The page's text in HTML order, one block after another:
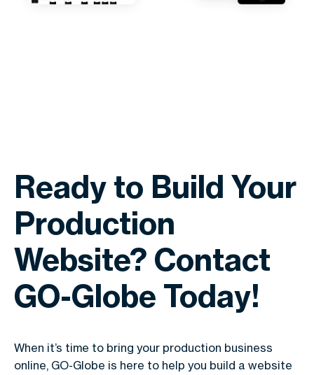
Ready to Build Your
Production
Website? Contact
GO-Globe Today!
When it’s time to bring your production business
online, GO-Globe is here to help you build a website